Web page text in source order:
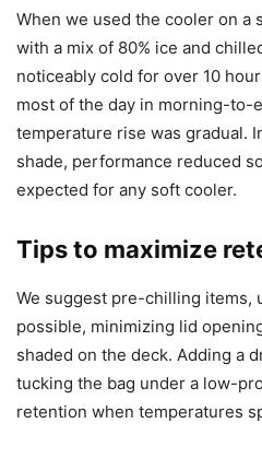
When we used the cooler on a
with a mix of 80% ice and
noticeably cold for over 10
most of the day in morning-to-
temperature rise was gradual.
shade, performance reduced
expected for any soft cooler.
Tips to maximize
We suggest pre-chilling items,
possible, minimizing lid
shaded on the deck. Adding a
tucking the bag under a low-
retention when temperatures